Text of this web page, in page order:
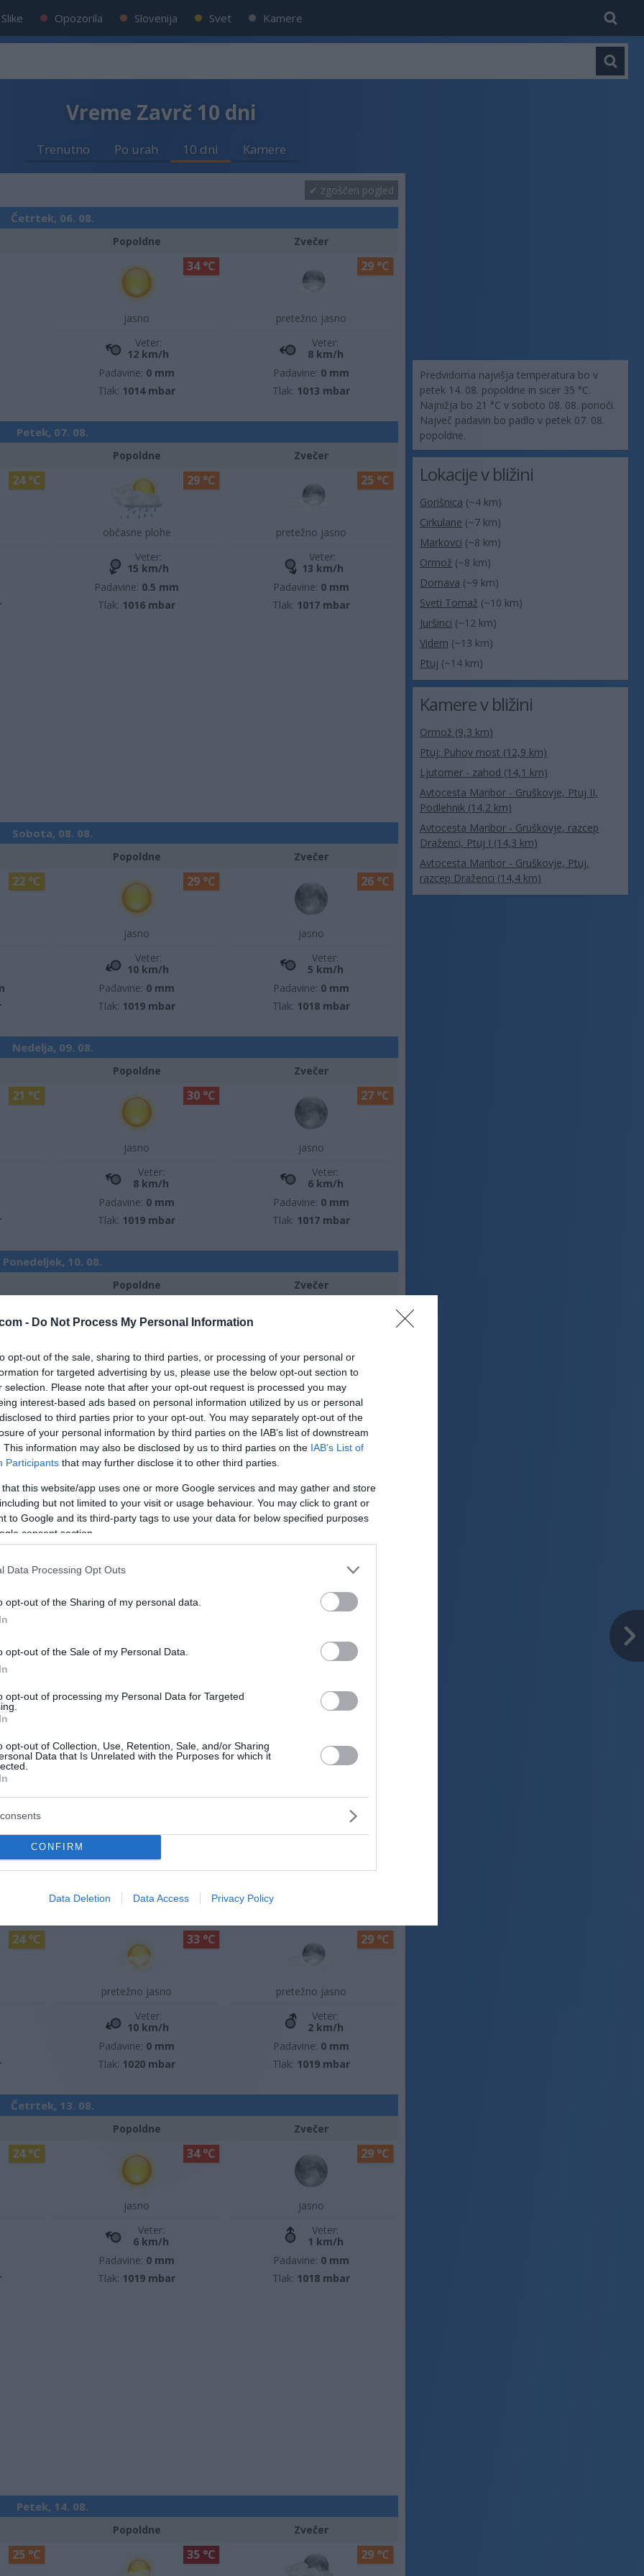
- Do Not Process My Personal Information
opt-out of the sale, sharing to third parties, or processing of your personal or
for targeted advertising by us, please use the below opt-out section to
selection. Please note that after your opt-out request is processed you may
interest-based ads based on personal information utilized by us or personal
to third parties prior to your opt-out. You may separately opt-out of the
of your personal information by third parties on the IAB’s list of downstream
This information may also be disclosed by us to third parties on the IAB’s List of
Participants that may further disclose it to other third parties.
that this website/app uses one or more Google services and may gather and store
but not limited to your visit or usage behaviour. You may click to grant or
to Google and its third-party tags to use your data for below specified purposes
consent section.
Data Processing Opt Outs
opt-out of the Sharing of my personal data.
opt-out of the Sale of my Personal Data.
opt-out of processing my Personal Data for Targeted
opt-out of Collection, Use, Retention, Sale, and/or Sharing
Data that Is Unrelated with the Purposes for which it
CONFIRM
Data Deletion Data Access Privacy Policy
Slike Opozorila Slovenija Svet Kamere
Vreme Zavrč 10 dni
Trenutno Po urah 10 dni Kamere
zgoščen pogled
Četrtek, 06. 08.
Popoldne
jasno
34 °C
Veter:
12 km/h
Padavine: 0 mm
Tlak: 1014 mbar
Zvečer
pretežno jasno
29 °C
Veter:
8 km/h
Padavine: 0 mm
Tlak: 1013 mbar
Petek, 07. 08.
24 °C
Popoldne
občasne plohe
29 °C
Veter:
15 km/h
Padavine: 0.5 mm
Tlak: 1016 mbar
Zvečer
pretežno jasno
25 °C
Veter:
13 km/h
Padavine: 0 mm
Tlak: 1017 mbar
Sobota, 08. 08.
22 °C
Popoldne
jasno
29 °C
Veter:
10 km/h
Padavine: 0 mm
Tlak: 1019 mbar
Zvečer
jasno
26 °C
Veter:
5 km/h
Padavine: 0 mm
Tlak: 1018 mbar
Nedelja, 09. 08.
21 °C
Popoldne
jasno
30 °C
Veter:
8 km/h
Padavine: 0 mm
Tlak: 1019 mbar
Zvečer
jasno
27 °C
Veter:
6 km/h
Padavine: 0 mm
Tlak: 1017 mbar
Ponedeljek, 10. 08.
Popoldne
jasno
Veter:
9 km/h
Padavine: 0 mm
Tlak:1016 mbar
Zvečer
delno oblačno
Veter:
3 km/h
Padavine:0 mm
Tlak:1015 mbar
Popoldne
Veter:
Padavine:0 mm
Zvečer
Veter:
Padavine:0 mm
Sreda, 12. 08.
24 °C
pretežno jasno
33 °C
Veter:
10 km/h
Padavine: 0 mm
Tlak: 1020 mbar
pretežno jasno
29 °C
Veter:
2 km/h
Padavine: 0 mm
Tlak: 1019 mbar
Četrtek, 13. 08.
24 °C
Popoldne
jasno
34 °C
Veter:
6 km/h
Padavine: 0 mm
Tlak: 1019 mbar
Zvečer
jasno
29 °C
Veter:
1 km/h
Padavine: 0 mm
Tlak: 1018 mbar
Petek, 14. 08.
25 °C
Popoldne
35 °C
Zvečer
29 °C
Predvidoma najvišja temperatura bo v
petek 14. 08. popoldne in sicer 35 °C.
Najnižja bo 21 °C v soboto 08. 08. ponoči.
Največ padavin bo padlo v petek 07. 08.
popoldne.
Lokacije v bližini
Gorišnica (~4 km)
Cirkulane (~7 km)
Markovci (~8 km)
Ormož (~8 km)
Dornava (~9 km)
Sveti Tomaž (~10 km)
Juršinci (~12 km)
Videm (~13 km)
Ptuj (~14 km)
Kamere v bližini
Ormož (9,3 km)
Ptuj: Puhov most (12,9 km)
Ljutomer - zahod (14,1 km)
Avtocesta Maribor - Gruškovje, Ptuj II,
Podlehnik (14,2 km)
Avtocesta Maribor - Gruškovje, razcep
Draženci, Ptuj I (14,3 km)
Avtocesta Maribor - Gruškovje, Ptuj,
razcep Draženci (14,4 km)